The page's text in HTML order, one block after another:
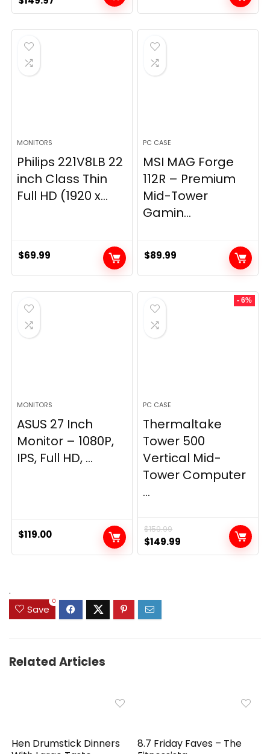
price
was:
$269.99.
price
is:
MONITORS
Philips 221V8LB 22
inch Class Thin
Full HD (1920 x...
$69.99
PC CASE
MSI MAG Forge
112R – Premium
Mid-Tower
Gamin...
$89.99
MONITORS
ASUS 27 Inch
Monitor – 1080P,
IPS, Full HD, ...
$119.00
- 6%
PC CASE
Thermaltake
Tower 500
Vertical Mid-
Tower Computer
...
$159.99
Original
price
$149.99
price
.
Save
0
Related Articles
Hen Drumstick Dinners
8.7 Friday Faves – The